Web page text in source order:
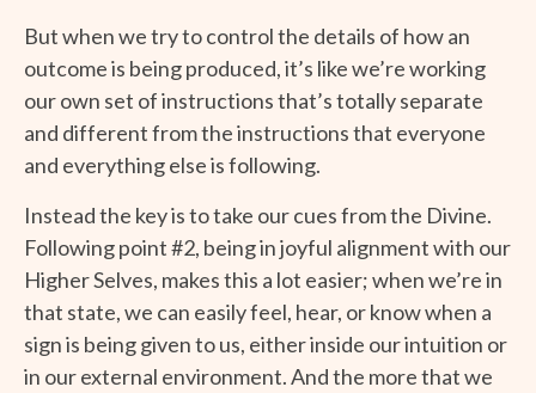
But when we try to control the details of how an
outcome is being produced, it’s like we’re working
our own set of instructions that’s totally separate
and different from the instructions that everyone
and everything else is following.
Instead the key is to take our cues from the Divine.
Following point #2, being in joyful alignment with our
Higher Selves, makes this a lot easier; when we’re in
that state, we can easily feel, hear, or know when a
sign is being given to us, either inside our intuition or
in our external environment. And the more that we